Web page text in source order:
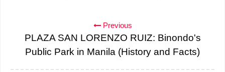
Previous
PLAZA SAN LORENZO RUIZ: Binondo's
Public Park in Manila (History and Facts)